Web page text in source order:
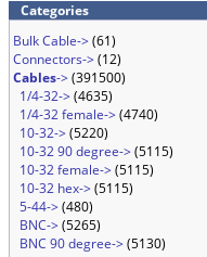
Categories
Bulk Cable->(61)
Connectors->(12)
Cables->(391500)
1/4-32->(4635)
1/4-32 female->(4740)
10-32->(5220)
10-32 90 degree->(5115)
10-32 female->(5115)
10-32 hex->(5115)
5-44->(480)
BNC->(5265)
BNC 90 degree->(5130)